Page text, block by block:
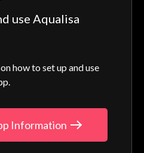
use Aqualisa
how to set up and use
Information